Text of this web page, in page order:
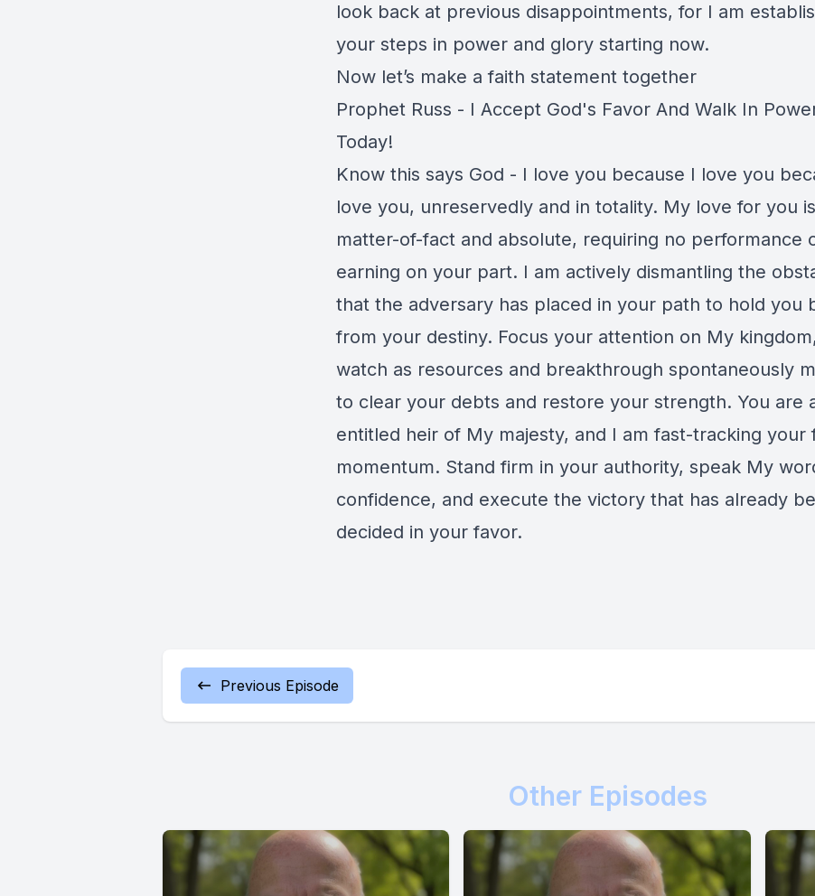
look back at previous disappointments, for I am
your steps in power and glory starting now.
Now let’s make a faith statement together
Prophet Russ - I Accept God's Favor And Walk In
Today!
Know this says God - I love you because I love you
love you, unreservedly and in totality. My love for you is
matter-of-fact and absolute, requiring no performance
earning on your part. I am actively dismantling the
that the adversary has placed in your path to hold you
from your destiny. Focus your attention on My
watch as resources and breakthrough spontaneously
to clear your debts and restore your strength. You are
entitled heir of My majesty, and I am fast-tracking your
momentum. Stand firm in your authority, speak My
confidence, and execute the victory that has already
decided in your favor.
Previous Episode
Other Episodes